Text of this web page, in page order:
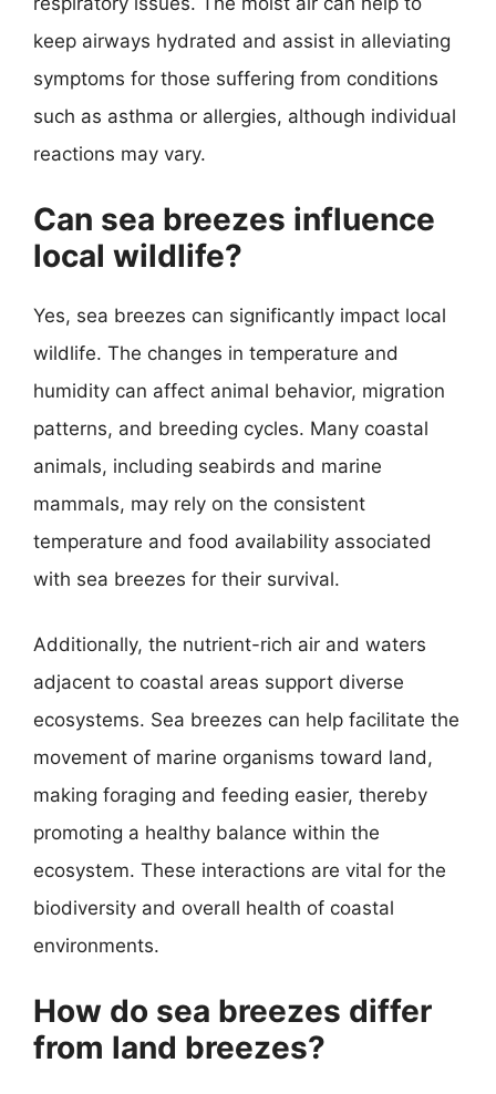
keep airways hydrated and assist in alleviating
symptoms for those suffering from conditions
such as asthma or allergies, although individual
reactions may vary.
Can sea breezes influence
local wildlife?
Yes, sea breezes can significantly impact local
wildlife. The changes in temperature and
humidity can affect animal behavior, migration
patterns, and breeding cycles. Many coastal
animals, including seabirds and marine
mammals, may rely on the consistent
temperature and food availability associated
with sea breezes for their survival.
Additionally, the nutrient-rich air and waters
adjacent to coastal areas support diverse
ecosystems. Sea breezes can help facilitate the
movement of marine organisms toward land,
making foraging and feeding easier, thereby
promoting a healthy balance within the
ecosystem. These interactions are vital for the
biodiversity and overall health of coastal
environments.
How do sea breezes differ
from land breezes?